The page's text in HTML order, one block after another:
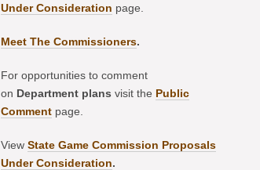
Under Consideration page.
Meet The Commissioners.
For opportunities to comment
on Department plans visit the Public
Comment page.
View State Game Commission Proposals
Under Consideration.